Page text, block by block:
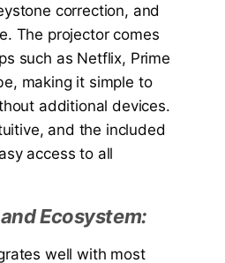
correction, and
The projector comes
such as Netflix, Prime
making it simple to
additional devices.
and the included
access to all
Ecosystem:
well with most